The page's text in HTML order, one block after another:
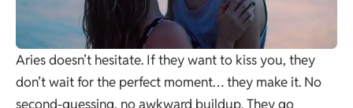
Aries doesn’t hesitate. If they want to kiss you, they
don’t wait for the perfect moment… they make it. No
second-guessing, no awkward buildup. They go